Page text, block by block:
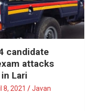
candidate
attacks
Lari
8, 2021 Javan